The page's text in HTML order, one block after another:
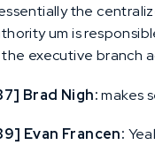
the
um is
executive branch
Brad Nigh:makes
Evan Francen: